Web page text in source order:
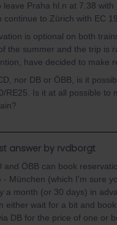
leave Praha hl.n at 7.38
to Zürich with EC
is optional on both
the summer and the trip is
have decided to make
nor DB or ÖBB, is it
RE25. Is it at all possible to
answer by rvdborgt
and ÖBB can book
- München (which I'm sure
a month (or 30 days) in
either wait for a bit and
DB for the price of one or